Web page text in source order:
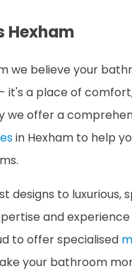
Hexham
we believe your
it's a place of
we offer a
in Hexham to help
designs to luxurious,
and
to offer specialised
your bathroom